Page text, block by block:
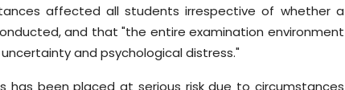
affected all students irrespective of whether a
and that "the entire examination environment
and psychological distress."
been placed at serious risk due to circumstances